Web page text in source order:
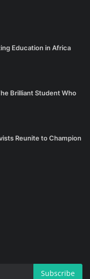
Education in Africa
Brilliant Student Who
Reunite to Champion
Subscribe